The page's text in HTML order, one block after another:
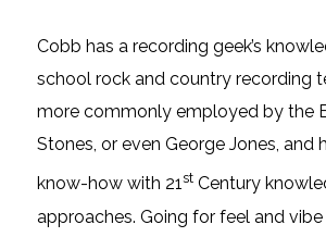
Cobb has a recording geek’s
school rock and country recording
more commonly employed by the
Stones, or even George Jones, and
know-how with 21stCentury
approaches. Going for feel and